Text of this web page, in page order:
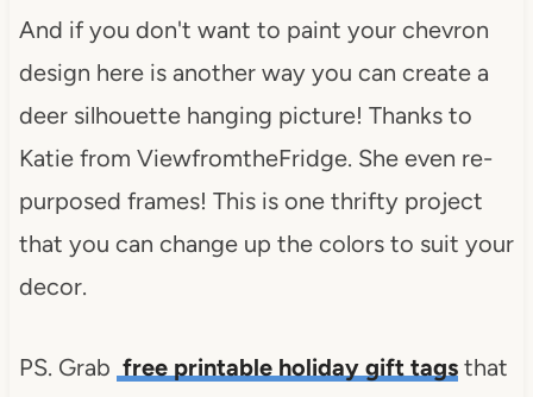
And if you don't want to paint your chevron
design here is another way you can create a
deer silhouette hanging picture! Thanks to
Katie from ViewfromtheFridge. She even re-
purposed frames! This is one thrifty project
that you can change up the colors to suit your
decor.
PS. Grab free printable holiday gift tagsthat